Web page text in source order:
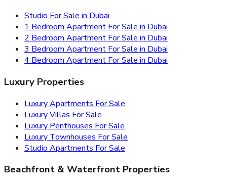
Studio For Sale in Dubai
1 Bedroom Apartment For Sale in Dubai
2 Bedroom Apartment For Sale in Dubai
3 Bedroom Apartment For Sale in Dubai
4 Bedroom Apartment For Sale in Dubai
Luxury Properties
Luxury Apartments For Sale
Luxury Villas For Sale
Luxury Penthouses For Sale
Luxury Townhouses For Sale
Studio Apartments For Sale
Beachfront & Waterfront Properties